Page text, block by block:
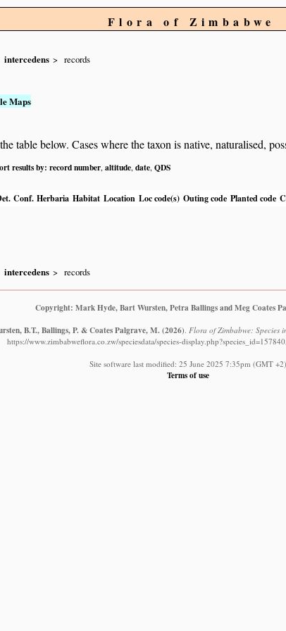
Flora of Zimbabwe
intercedens records
Maps
table below. Cases where the taxon is native, naturalised,
results by: record number altitude date QDS
Conf. Herbaria Habitat Location Loc code(s) Outing code Planted code
intercedens records
Copyright: Mark Hyde, Bart Wursten, Petra Ballings and Meg Coates
B.T., Ballings, P. & Coates Palgrave, M. (2026) Flora of Zimbabwe: Species
https://www.zimbabweflora.co.zw/speciesdata/species-
Site software last modified: 25 June 2025 7:35pm (GMT +2)
Terms of use